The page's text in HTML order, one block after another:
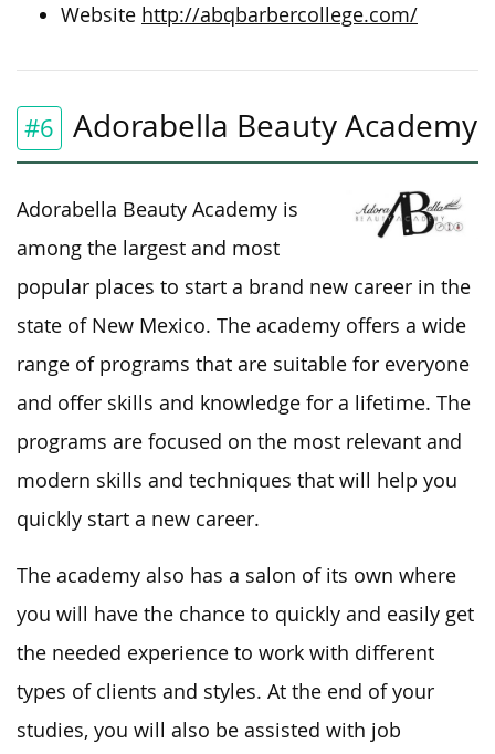
Website http://abqbarbercollege.com/
#6 Adorabella Beauty Academy
Adorabella Beauty Academy is
among the largest and most
popular places to start a brand new career in the
state of New Mexico. The academy offers a wide
range of programs that are suitable for everyone
and offer skills and knowledge for a lifetime. The
programs are focused on the most relevant and
modern skills and techniques that will help you
quickly start a new career.
The academy also has a salon of its own where
you will have the chance to quickly and easily get
the needed experience to work with different
types of clients and styles. At the end of your
studies, you will also be assisted with job